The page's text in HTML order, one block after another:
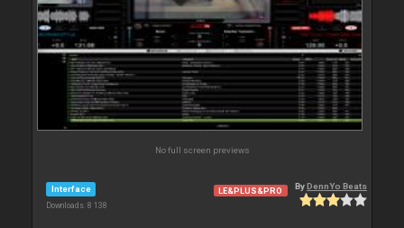
No full screen previews
Interface
Downloads: 8 138
LE&PLUS&PRO ByDennYo Beats